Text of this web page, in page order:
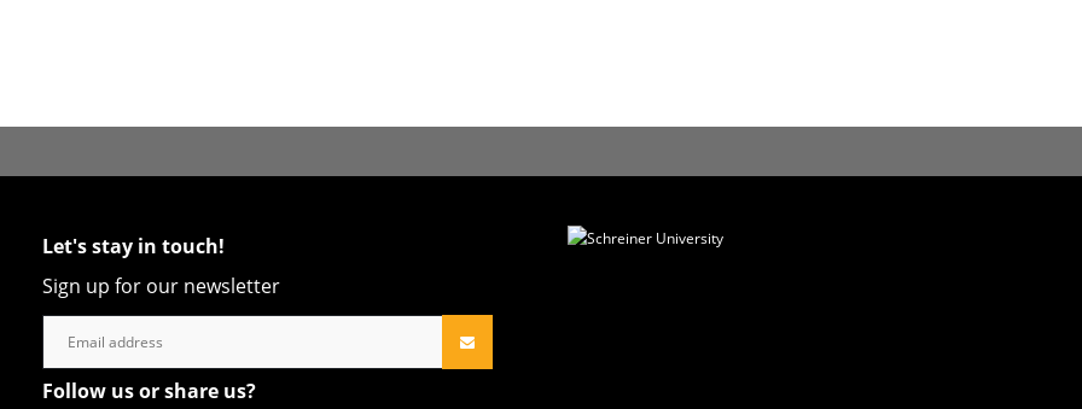
Let's stay in touch!
Sign up for our newsletter
Follow us or share us?